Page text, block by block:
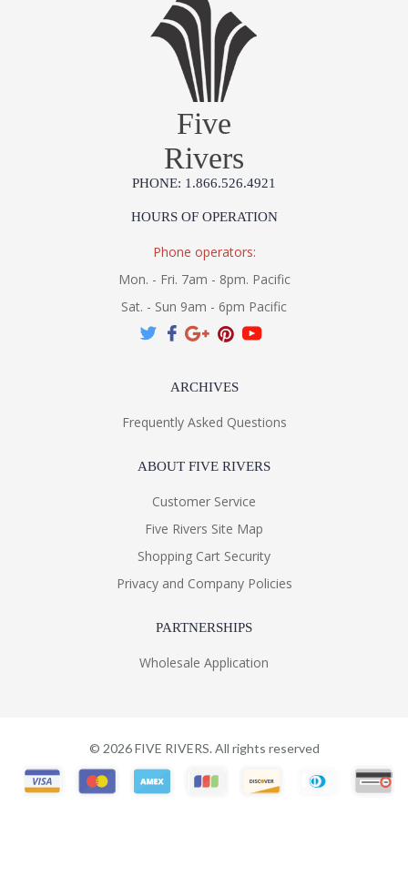
Five
Rivers
PHONE: 1.866.526.4921
HOURS OF OPERATION
Phone operators:
Mon. - Fri. 7am - 8pm. Pacific
Sat. - Sun 9am - 6pm Pacific
ARCHIVES
Frequently Asked Questions
ABOUT FIVE RIVERS
Customer Service
Five Rivers Site Map
Shopping Cart Security
Privacy and Company Policies
PARTNERSHIPS
Wholesale Application
© 2026FIVE RIVERS. All rights reserved